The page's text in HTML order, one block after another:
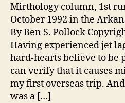
Mirthology column, 1st
October 1992 in the
By Ben S. Pollock
Having experienced jet
hard-hearts believe to be
can verify that it causes
my first overseas trip.
was a […]